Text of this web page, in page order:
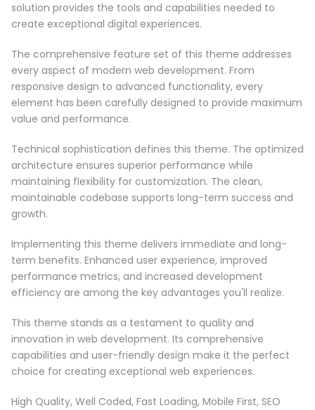
solution provides the tools and capabilities needed to
create exceptional digital experiences.
The comprehensive feature set of this theme addresses
every aspect of modern web development. From
responsive design to advanced functionality, every
element has been carefully designed to provide maximum
value and performance.
Technical sophistication defines this theme. The optimized
architecture ensures superior performance while
maintaining flexibility for customization. The clean,
maintainable codebase supports long-term success and
growth.
Implementing this theme delivers immediate and long-
term benefits. Enhanced user experience, improved
performance metrics, and increased development
efficiency are among the key advantages you'll realize.
This theme stands as a testament to quality and
innovation in web development. Its comprehensive
capabilities and user-friendly design make it the perfect
choice for creating exceptional web experiences.
High Quality, Well Coded, Fast Loading, Mobile First, SEO